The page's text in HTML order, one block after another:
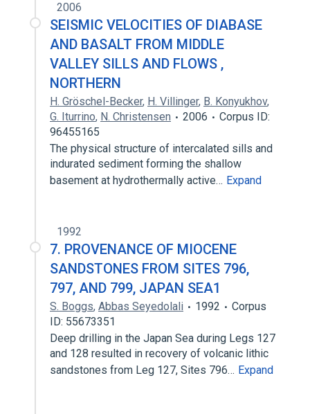
2006
SEISMIC VELOCITIES OF DIABASE
AND BASALT FROM MIDDLE
VALLEY SILLS AND FLOWS ,
NORTHERN
H. Gröschel-Becker, H. Villinger, B. Konyukhov,
G. Iturrino, N. Christensen 2006
Corpus ID:
96455165
The physical structure of intercalated sills and
indurated sediment forming the shallow
basement at hydrothermally active… Expand
1992
7. PROVENANCE OF MIOCENE
SANDSTONES FROM SITES 796,
797, AND 799, JAPAN SEA1
S. Boggs, Abbas Seyedolali 1992
Corpus
ID: 55673351
Deep drilling in the Japan Sea during Legs 127
and 128 resulted in recovery of volcanic lithic
sandstones from Leg 127, Sites 796… Expand